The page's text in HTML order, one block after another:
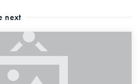
next